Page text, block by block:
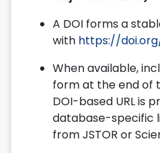
A DOI forms a
with https://
When available,
form at the end of
DOI-based URL is
database-specific
from JSTOR or